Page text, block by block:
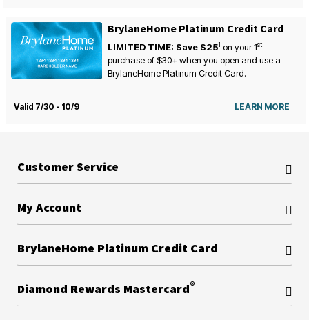
BrylaneHome Platinum Credit Card
LIMITED TIME: Save $251 on your1st
purchase of $30+ when you open and use a
BrylaneHome Platinum Credit Card.
Valid 7/30 - 10/9 LEARN MORE
Customer Service
My Account
BrylaneHome Platinum Credit Card
Diamond Rewards Mastercard®